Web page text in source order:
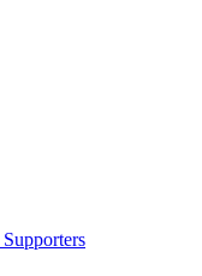
Supporters